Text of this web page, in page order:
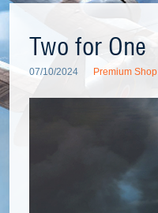
Two for One
07/10/2024 Premium Shop